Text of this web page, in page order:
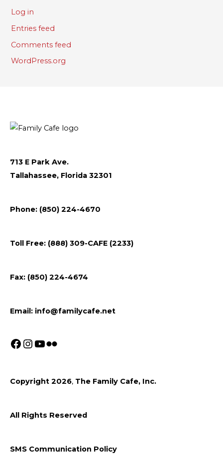
Log in
Entries feed
Comments feed
WordPress.org
713 E Park Ave.
Tallahassee, Florida 32301
Phone: (850) 224-4670
Toll Free: (888) 309-CAFE (2233)
Fax: (850) 224-4674
Email: info@familycafe.net
Follow
Facebook
Follow
Instagram
Follow
Youtube
Flickr
Copyright 2026, The Family Cafe, Inc.
All Rights Reserved
SMS Communication Policy